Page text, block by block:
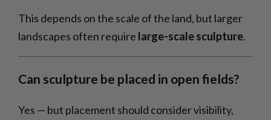
This depends on the scale of the land, but larger
landscapes often require large-scale sculpture.
Can sculpture be placed in open fields?
Yes — but placement should consider visibility,